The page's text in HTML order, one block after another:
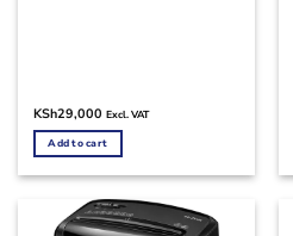
KSh29,000 Excl. VAT
Add to cart